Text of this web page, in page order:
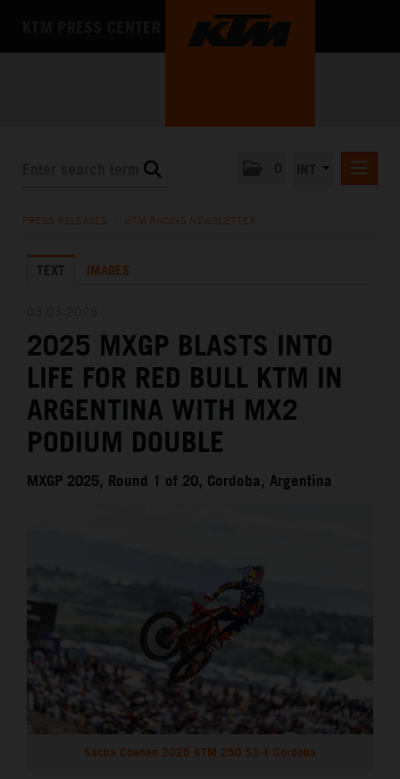
KTM X-BOW
MEDIA
THE COMPANY
PRESS RELEASES KTM RACING NEWSLETTER
TEXT IMAGES
2025 MXGP BLASTS INTO
LIFE FOR RED BULL KTM IN
ARGENTINA WITH MX2
PODIUM DOUBLE
MXGP 2025, Round 1 of 20, Cordoba, Argentina
Sacha Coenen 2025 KTM 250 SX-F Cordoba